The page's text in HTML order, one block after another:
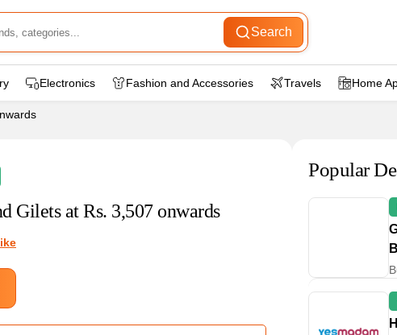
Search
Electronics Fashion and Accessories Travels Home
Gilets at Rs. 3,507 onwards
Popular